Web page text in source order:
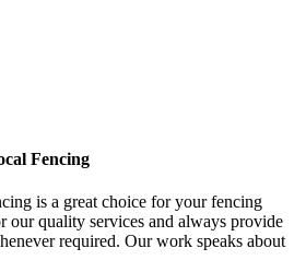
Fencing
is a great choice for your fencing
our quality services and always provide
required. Our work speaks about